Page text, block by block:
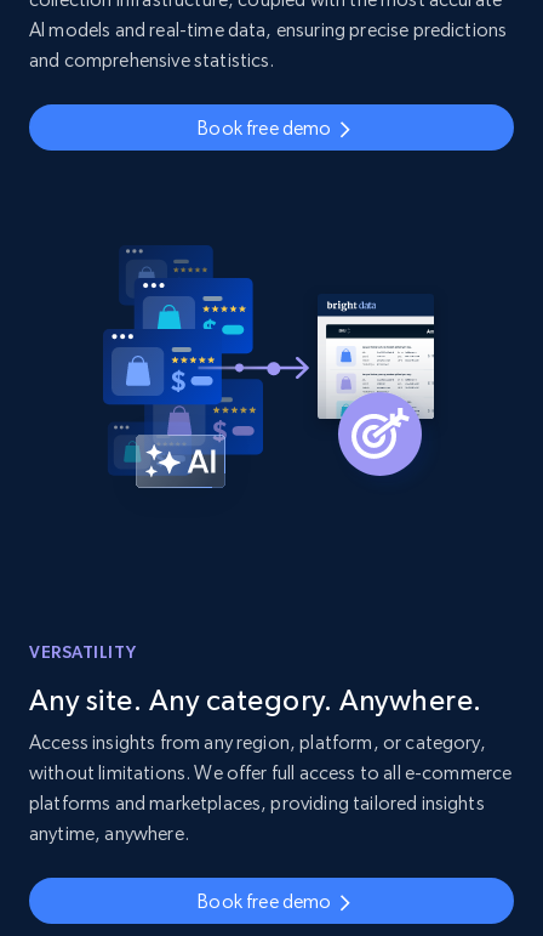
AI models and real-time data, ensuring precise predictions
and comprehensive statistics.
Book free demo
VERSATILITY
Any site. Any category. Anywhere.
Access insights from any region, platform, or category,
without limitations. We offer full access to all e-commerce
platforms and marketplaces, providing tailored insights
anytime, anywhere.
Book free demo